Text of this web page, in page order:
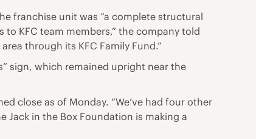
franchise unit was “a complete structural
KFC team members,” the company told
through its KFC Family Fund.”
sign, which remained upright near the
close as of Monday. “We’ve had four other
Jack in the Box Foundation is making a